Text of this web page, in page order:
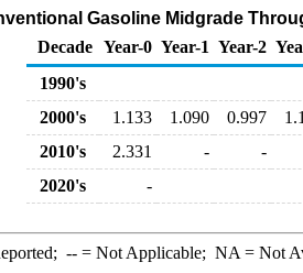
Gasoline Midgrade
Decade Year-0 Year-1 Year-2
1990's
2000's
1.133 1.090 0.997
2010's
2.331 -
-
2020's
-
--= Not Applicable; NA = Not